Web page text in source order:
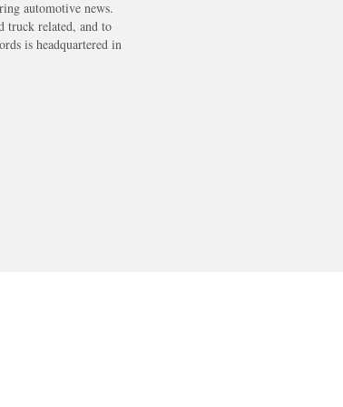
automotive news.
truck related, and to
is headquartered in